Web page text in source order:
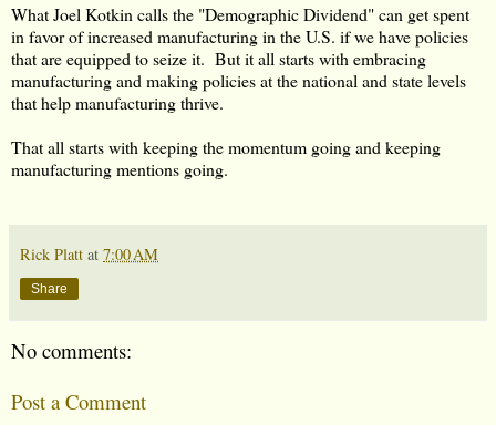
What Joel Kotkin calls the "Demographic Dividend" can get spent
in favor of increased manufacturing in the U.S. if we have policies
that are equipped to seize it. But it all starts with embracing
manufacturing and making policies at the national and state levels
that help manufacturing thrive.
That all starts with keeping the momentum going and keeping
manufacturing mentions going.
Rick Platt at 7:00 AM
Share
No comments:
Post a Comment